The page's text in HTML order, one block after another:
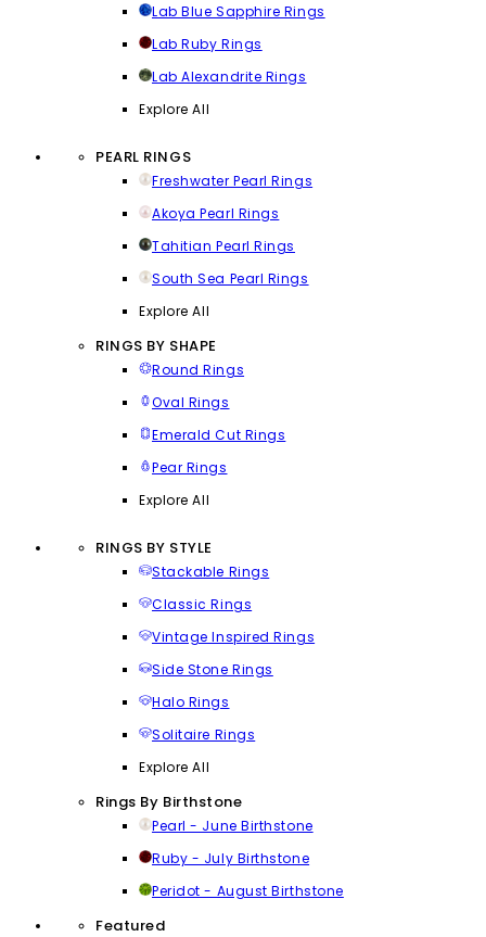
Lab Blue Sapphire Rings
Lab Ruby Rings
Lab Alexandrite Rings
Explore All
PEARL RINGS
Freshwater Pearl Rings
Akoya Pearl Rings
Tahitian Pearl Rings
South Sea Pearl Rings
Explore All
RINGS BY SHAPE
Round Rings
Oval Rings
Emerald Cut Rings
Pear Rings
Explore All
RINGS BY STYLE
Stackable Rings
Classic Rings
Vintage Inspired Rings
Side Stone Rings
Halo Rings
Solitaire Rings
Explore All
Rings By Birthstone
Pearl - June Birthstone
Ruby - July Birthstone
Peridot - August Birthstone
Featured